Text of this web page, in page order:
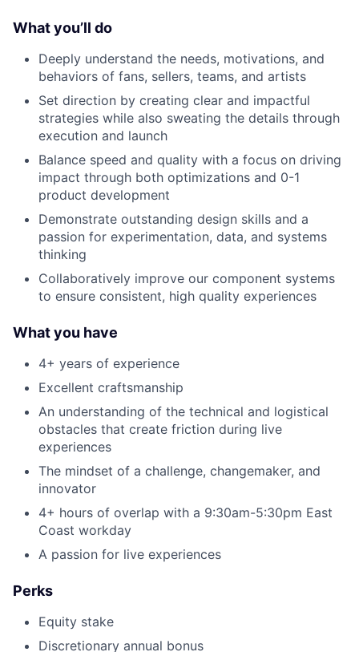
What you’ll do
Deeply understand the needs, motivations, and
behaviors of fans, sellers, teams, and artists
Set direction by creating clear and impactful
strategies while also sweating the details through
execution and launch
Balance speed and quality with a focus on driving
impact through both optimizations and 0-1
product development
Demonstrate outstanding design skills and a
passion for experimentation, data, and systems
thinking
Collaboratively improve our component systems
to ensure consistent, high quality experiences
What you have
4+ years of experience
Excellent craftsmanship
An understanding of the technical and logistical
obstacles that create friction during live
experiences
The mindset of a challenge, changemaker, and
innovator
4+ hours of overlap with a 9:30am-5:30pm East
Coast workday
A passion for live experiences
Perks
Equity stake
Discretionary annual bonus